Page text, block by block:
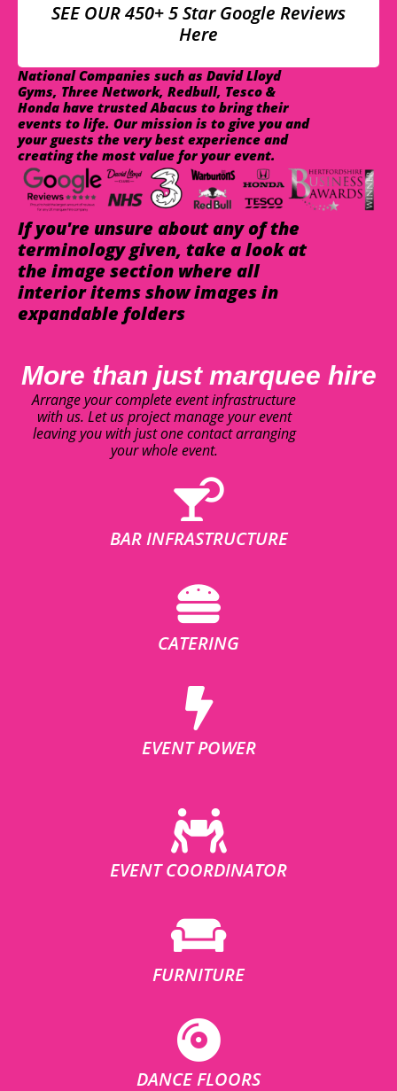
SEE OUR 450+ 5 Star Google Reviews
Here
National Companies such as David Lloyd
Gyms, Three Network, Redbull, Tesco &
Honda have trusted Abacus to bring their
events to life. Our mission is to give you and
your guests the very best experience and
creating the most value for your event.
If you're unsure about any of the
terminology given, take a look at
the image section where all
interior items show images in
expandable folders
More than just marquee hire
Arrange your complete event infrastructure
with us. Let us project manage your event
leaving you with just one contact arranging
your whole event.
BAR INFRASTRUCTURE
CATERING
EVENT POWER
EVENT COORDINATOR
FURNITURE
DANCE FLOORS